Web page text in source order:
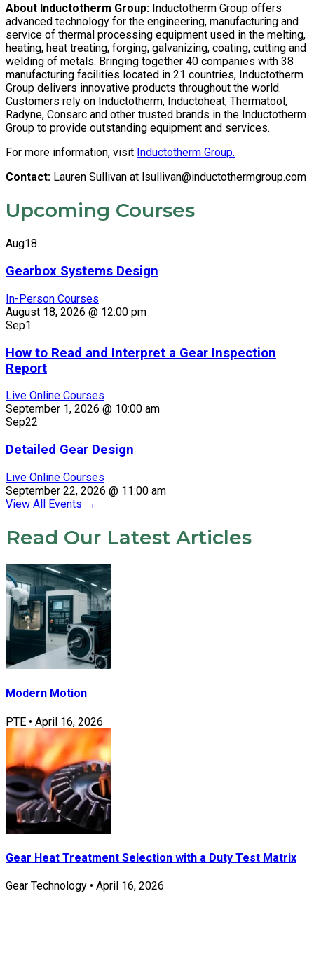
About Inductotherm Group: Inductotherm Group offers
advanced technology for the engineering, manufacturing and
service of thermal processing equipment used in the melting,
heating, heat treating, forging, galvanizing, coating, cutting and
welding of metals. Bringing together 40 companies with 38
manufacturing facilities located in 21 countries, Inductotherm
Group delivers innovative products throughout the world.
Customers rely on Inductotherm, Inductoheat, Thermatool,
Radyne, Consarc and other trusted brands in the Inductotherm
Group to provide outstanding equipment and services.
For more information, visit Inductotherm Group.
Contact: Lauren Sullivan at lsullivan@inductothermgroup.com
Upcoming Courses
Aug18
Gearbox Systems Design
In-Person Courses
August 18, 2026 @ 12:00 pm
Sep1
How to Read and Interpret a Gear Inspection
Report
Live Online Courses
September 1, 2026 @ 10:00 am
Sep22
Detailed Gear Design
Live Online Courses
September 22, 2026 @ 11:00 am
View All Events →
Read Our Latest Articles
Modern Motion
PTE • April 16, 2026
Gear Heat Treatment Selection with a Duty Test Matrix
Gear Technology • April 16, 2026